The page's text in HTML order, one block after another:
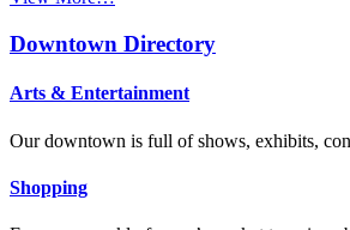
Downtown Directory
Arts & Entertainment
Our downtown is full of shows, exhibits,
Shopping